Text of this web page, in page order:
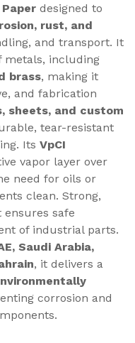
designed to
rust, and
and transport. It
metals, including
brass, making it
and fabrication
sheets, and custom
tear-resistant
Its VpCI
vapor layer over
need for oils or
clean. Strong,
ensures safe
of industrial parts.
Saudi Arabia,
, it delivers a
corrosion and